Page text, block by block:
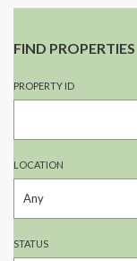
FIND PROPERTIES
PROPERTY ID
LOCATION
STATUS